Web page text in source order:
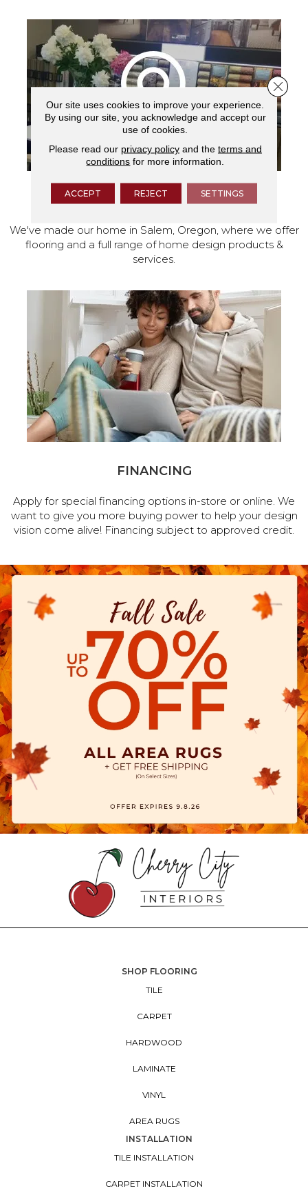
VISIT OUR SHOWROOM TODAY
We've made our home in Salem, Oregon, where we offer
flooring and a full range of home design products &
services.
FINANCING
Apply for special financing options in-store or online. We
want to give you more buying power to help your design
vision come alive! Financing subject to approved credit.
SHOP FLOORING
TILE
CARPET
HARDWOOD
LAMINATE
VINYL
AREA RUGS
INSTALLATION
TILE INSTALLATION
CARPET INSTALLATION
Our site uses cookies to improve your experience.
By using our site, you acknowledge and accept our
use of cookies.
Please read our privacy policyand the terms and
conditions for more information.
ACCEPT REJECT SETTINGS
Close